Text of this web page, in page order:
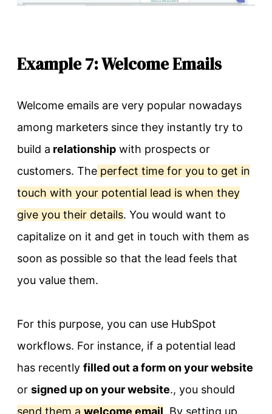
Example 7: Welcome Emails
Welcome emails are very popular nowadays
among marketers since they instantly try to
build a relationship with prospects or
customers. The perfect time for you to get in
touch with your potential lead is when they
give you their details. You would want to
capitalize on it and get in touch with them as
soon as possible so that the lead feels that
you value them.
For this purpose, you can use HubSpot
workflows. For instance, if a potential lead
has recently filled out a form on your website
or signed up on your website., you should
send them a welcome email . By setting up